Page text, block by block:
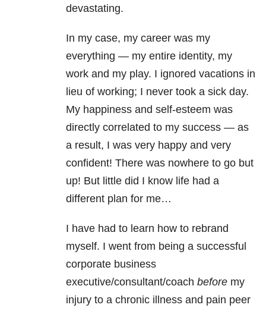
devastating.
In my case, my career was my
everything — my entire identity, my
work and my play. I ignored vacations in
lieu of working; I never took a sick day.
My happiness and self-esteem was
directly correlated to my success — as
a result, I was very happy and very
confident! There was nowhere to go but
up! But little did I know life had a
different plan for me…
I have had to learn how to rebrand
myself. I went from being a successful
corporate business
executive/consultant/coach before my
injury to a chronic illness and pain peer